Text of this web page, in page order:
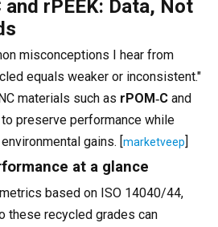
and rPEEK: Data, Not
misconceptions I hear from
equals weaker or inconsistent."
materials such as rPOM‑C and
preserve performance while
gains. [marketveep]
at a glance
based on ISO 14040/44,
these recycled grades can